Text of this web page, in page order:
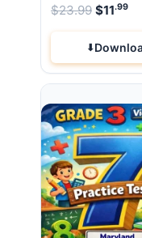
$23.99 $11.99